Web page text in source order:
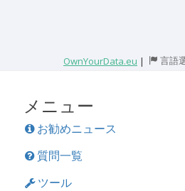
OwnYourData.eu | 言語
メニュー
お勧めニュース
質問一覧
ツール